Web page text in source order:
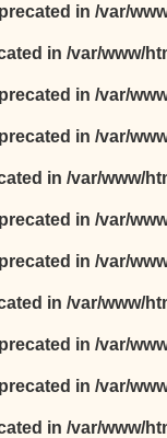
in /var/
in /var/www/
in /var/
in /var/
in /var/www/
in /var/
in /var/
in /var/www/
in /var/
in /var/
in /var/www/